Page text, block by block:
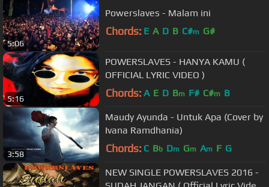
5:06
Powerslaves - Malam ini
Chords: E A D B C#m G#
5:16
POWERSLAVES - HANYA KAMU (
OFFICIAL LYRIC VIDEO )
Chords: A E D Bm F# C#m B
3:58
Maudy Ayunda - Untuk Apa (Cover by
Ivana Ramdhania)
Chords: C Bb Dm Gm Am F G
NEW SINGLE POWERSLAVES 2016 -